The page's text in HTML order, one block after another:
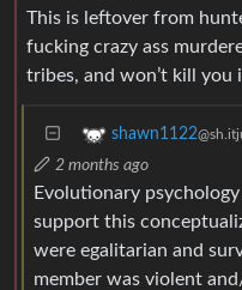
This is leftover from
fucking crazy ass
tribes, and won’t kill you
shawn1122
2 months ago
Evolutionary
support this
were egalitarian and
member was violent